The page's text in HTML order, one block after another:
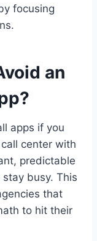
focusing
an
apps if you
center with
predictable
busy. This
that
to hit their